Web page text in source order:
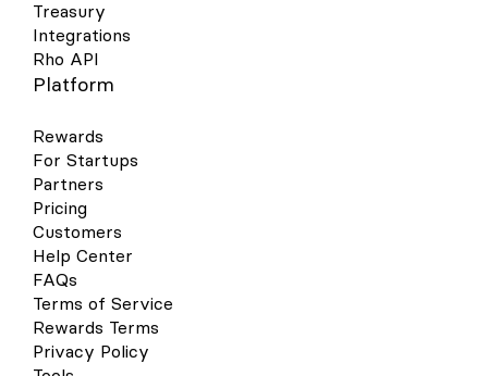
Treasury
Integrations
Rho API
Platform
Rewards
For Startups
Partners
Pricing
Customers
Help Center
FAQs
Terms of Service
Rewards Terms
Privacy Policy